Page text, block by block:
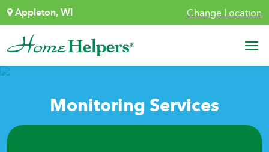
Skip to content
Appleton, WI Change Location
Main Navigation
Monitoring Services